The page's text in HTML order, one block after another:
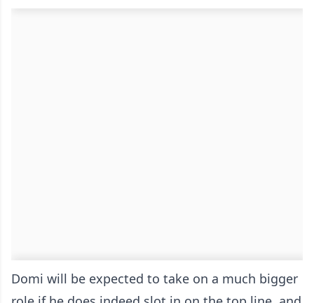
Domi will be expected to take on a much bigger